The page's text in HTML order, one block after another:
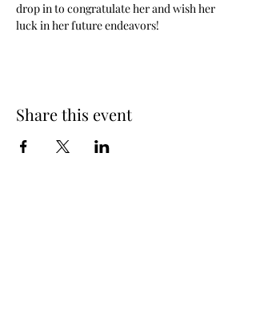
drop in to congratulate her and wish her
luck in her future endeavors!
Share this event